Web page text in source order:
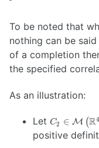
To be noted that
nothing can be
of a completion
the specified
As an illustration:
Let C_2 \in
\mathcal{M}
\left(
C2 ∈ M (R4
positive